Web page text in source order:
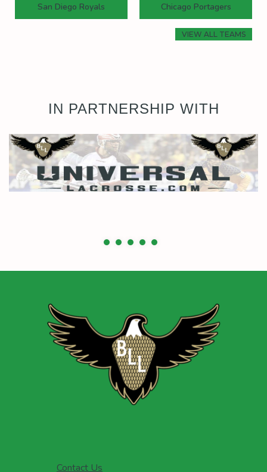
San Diego Royals Chicago Portagers
VIEW ALL TEAMS
IN PARTNERSHIP WITH
Contact Us